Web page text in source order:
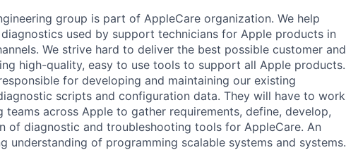
group is part of AppleCare organization. We help
used by support technicians for Apple products in
We strive hard to deliver the best possible customer and
high-quality, easy to use tools to support all Apple products.
for developing and maintaining our existing
scripts and configuration data. They will have to work
across Apple to gather requirements, define, develop,
of diagnostic and troubleshooting tools for AppleCare. An
understanding of programming scalable systems and systems.